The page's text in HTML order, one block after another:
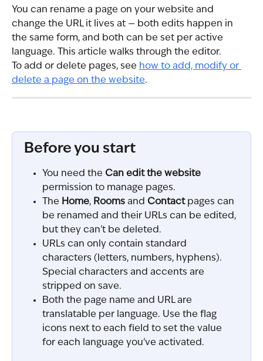
You can rename a page on your website and
change the URL it lives at — both edits happen in
the same form, and both can be set per active
language. This article walks through the editor.
To add or delete pages, see how to add, modify or
delete a page on the website.
Before you start
You need the Can edit the website
permission to manage pages.
The Home, Rooms and Contact pages can
be renamed and their URLs can be edited,
but they can't be deleted.
URLs can only contain standard
characters (letters, numbers, hyphens).
Special characters and accents are
stripped on save.
Both the page name and URL are
translatable per language. Use the flag
icons next to each field to set the value
for each language you've activated.